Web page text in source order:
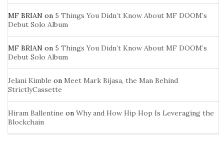
MF BRIAN on 5 Things You Didn’t Know About MF DOOM’s
Debut Solo Album
MF BRIAN on 5 Things You Didn’t Know About MF DOOM’s
Debut Solo Album
Jelani Kimble on Meet Mark Bijasa, the Man Behind
StrictlyCassette
Hiram Ballentine on Why and How Hip Hop Is Leveraging the
Blockchain